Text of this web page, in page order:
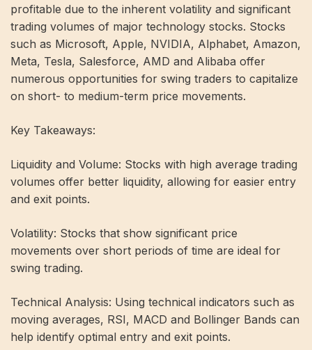
profitable due to the inherent volatility and significant
trading volumes of major technology stocks. Stocks
such as Microsoft, Apple, NVIDIA, Alphabet, Amazon,
Meta, Tesla, Salesforce, AMD and Alibaba offer
numerous opportunities for swing traders to capitalize
on short- to medium-term price movements.
Key Takeaways:
Liquidity and Volume: Stocks with high average trading
volumes offer better liquidity, allowing for easier entry
and exit points.
Volatility: Stocks that show significant price
movements over short periods of time are ideal for
swing trading.
Technical Analysis: Using technical indicators such as
moving averages, RSI, MACD and Bollinger Bands can
help identify optimal entry and exit points.